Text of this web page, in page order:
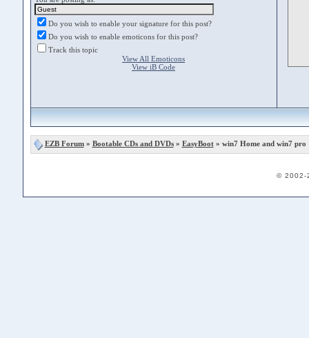
Do you wish to enable your signature for this post?
Do you wish to enable emoticons for this post?
Track this topic
View All Emoticons
View iB Code
EZB Forum» Bootable CDs and DVDs» EasyBoot» win7 Home and win7 pro
© 2002-